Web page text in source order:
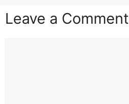
Leave a Comment